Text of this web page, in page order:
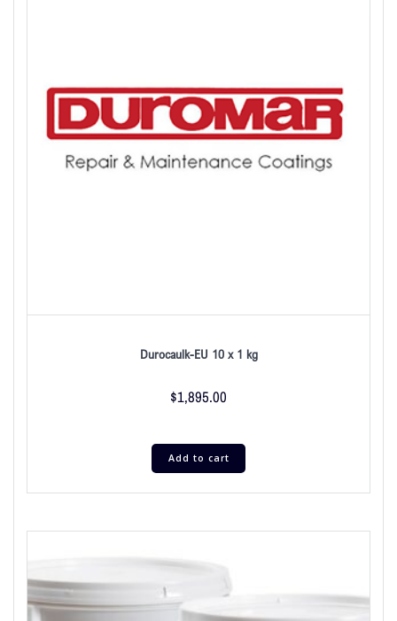
Durocaulk-EU 10 x 1 kg
$1,895.00
Add to cart